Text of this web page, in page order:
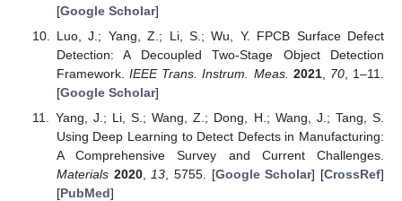
[Google Scholar]
Luo, J.; Yang, Z.; Li, S.; Wu, Y. FPCB Surface Defect
Detection: A Decoupled Two-Stage Object Detection
Framework.IEEE Trans. Instrum. Meas. 2021, 70, 1–11.
[Google Scholar]
Yang, J.; Li, S.; Wang, Z.; Dong, H.; Wang, J.; Tang, S.
Using Deep Learning to Detect Defects in Manufacturing:
A Comprehensive Survey and Current Challenges.
Materials 2020, 13 , 5755. [Google Scholar] [CrossRef]
[PubMed]